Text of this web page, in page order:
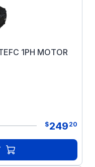
1PH MOTOR
$249 20